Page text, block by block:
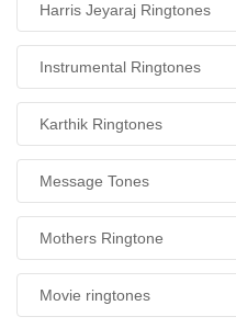
Harris Jeyaraj Ringtones
Instrumental Ringtones
Karthik Ringtones
Message Tones
Mothers Ringtone
Movie ringtones